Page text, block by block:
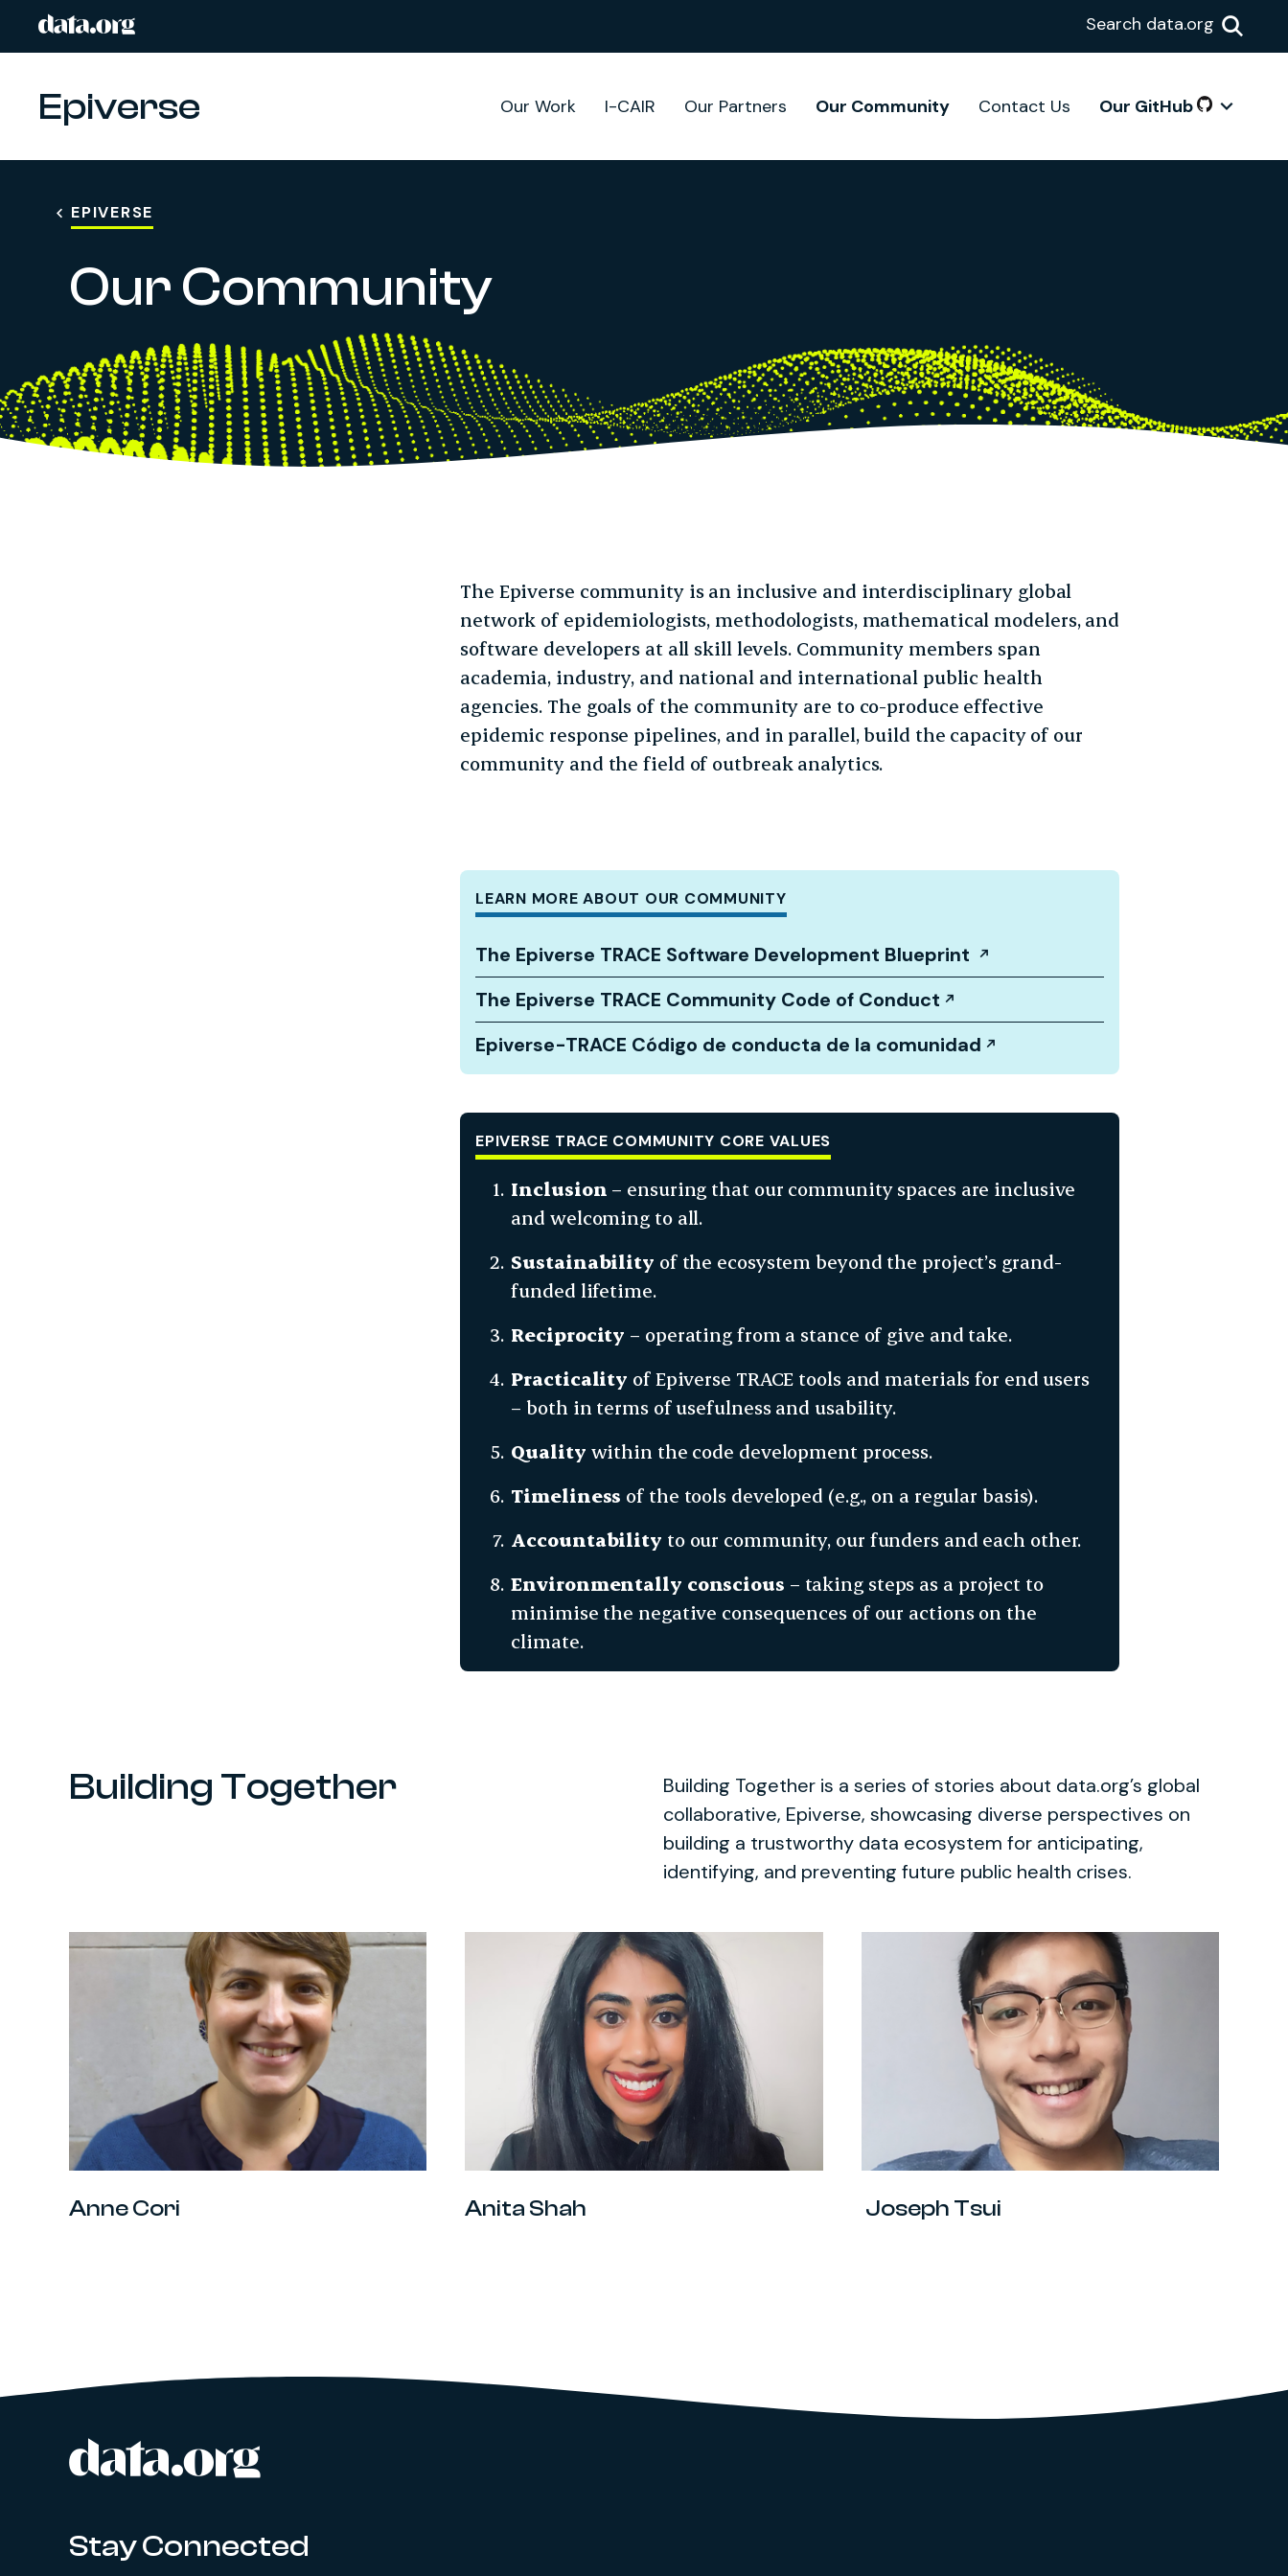
Skip to main content
data.org Search data.org
Epiverse Our Work I-CAIR Our Partners Our Community Contact Us Our GitHub
EPIVERSE
Our Community
The Epiverse community is an inclusive and interdisciplinary global
network of epidemiologists, methodologists, mathematical modelers, and
software developers at all skill levels. Community members span
academia, industry, and national and international public health
agencies. The goals of the community are to co-produce effective
epidemic response pipelines, and in parallel, build the capacity of our
community and the field of outbreak analytics.
LEARN MORE ABOUT OUR COMMUNITY
The Epiverse TRACE Software Development Blueprint
The Epiverse TRACE Community Code of Conduct
Epiverse-TRACE Código de conducta de la comunidad
EPIVERSE TRACE COMMUNITY CORE VALUES
Inclusion – ensuring that our community spaces are inclusive
and welcoming to all.
Sustainability of the ecosystem beyond the project’s grand-
funded lifetime.
Reciprocity – operating from a stance of give and take.
Practicality of Epiverse TRACE tools and materials for end users
– both in terms of usefulness and usability.
Quality within the code development process.
Timeliness of the tools developed (e.g., on a regular basis).
Accountability to our community, our funders and each other.
Environmentally conscious – taking steps as a project to
minimise the negative consequences of our actions on the
climate.
Building Together
Building Together is a series of stories about data.org’s global
collaborative, Epiverse, showcasing diverse perspectives on
building a trustworthy data ecosystem for anticipating,
identifying, and preventing future public health crises.
Anne Cori Anita Shah Joseph Tsui
Site footer
Stay Connected